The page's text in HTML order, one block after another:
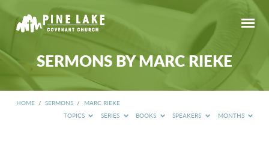
SERMONS BY MARC RIEKE
HOME / SERMONS /
MARC RIEKE
TOPICS
SERIES BOOKS SPEAKERS MONTHS